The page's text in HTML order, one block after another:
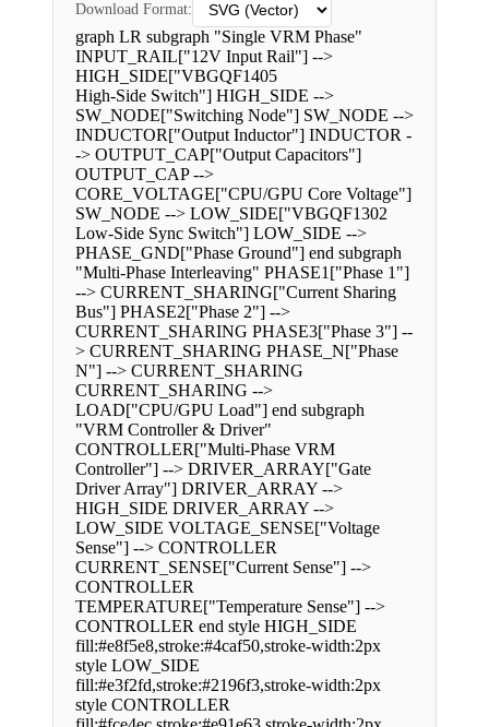
Download Format:
graph LR subgraph "Single VRM Phase"
INPUT_RAIL["12V Input Rail"] -->
HIGH_SIDE["VBGQF1405
High-Side Switch"] HIGH_SIDE -->
SW_NODE["Switching Node"] SW_NODE -->
INDUCTOR["Output Inductor"] INDUCTOR -
-> OUTPUT_CAP["Output Capacitors"]
OUTPUT_CAP -->
CORE_VOLTAGE["CPU/GPU Core Voltage"]
SW_NODE --> LOW_SIDE["VBGQF1302
Low-Side Sync Switch"] LOW_SIDE -->
PHASE_GND["Phase Ground"] end subgraph
"Multi-Phase Interleaving" PHASE1["Phase 1"]
--> CURRENT_SHARING["Current Sharing
Bus"] PHASE2["Phase 2"] -->
CURRENT_SHARING PHASE3["Phase 3"] --
> CURRENT_SHARING PHASE_N["Phase
N"] --> CURRENT_SHARING
CURRENT_SHARING -->
LOAD["CPU/GPU Load"] end subgraph
"VRM Controller & Driver"
CONTROLLER["Multi-Phase VRM
Controller"] --> DRIVER_ARRAY["Gate
Driver Array"] DRIVER_ARRAY -->
HIGH_SIDE DRIVER_ARRAY -->
LOW_SIDE VOLTAGE_SENSE["Voltage
Sense"] --> CONTROLLER
CURRENT_SENSE["Current Sense"] -->
CONTROLLER
TEMPERATURE["Temperature Sense"] -->
CONTROLLER end style HIGH_SIDE
fill:#e8f5e8,stroke:#4caf50,stroke-width:2px
style LOW_SIDE
fill:#e3f2fd,stroke:#2196f3,stroke-width:2px
style CONTROLLER